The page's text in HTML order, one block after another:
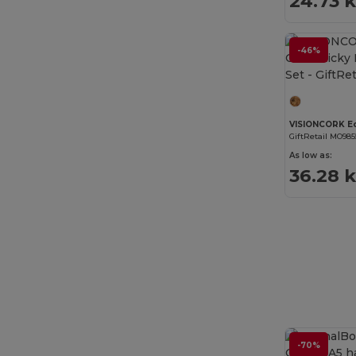
-46%
GiftRetail
As low as:
36.28
-70%